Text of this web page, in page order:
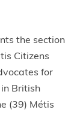
the section
Citizens
for
British
(39) Métis